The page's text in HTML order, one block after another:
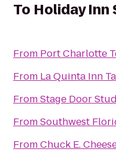
To Holiday
From Port Charlotte
From La Quinta Inn
FromStage Door
FromSouthwest
FromChuck E.